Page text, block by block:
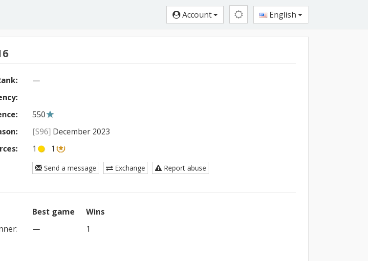
Account English
—
550
[S96] December 2023
1 1
Send a message Exchange Report abuse
Best game
Wins
: — 1